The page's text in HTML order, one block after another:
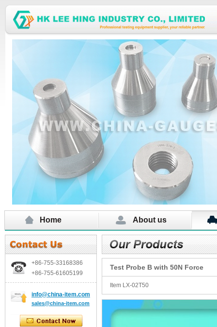
Home About us
+86-755-33168386
+86-755-61605199
info@china-item.com
sales@china-item.com
Test Probe B with 50N Force
Item LX-02T50